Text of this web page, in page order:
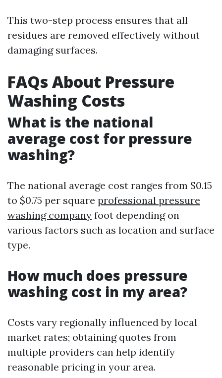
This two-step process ensures that all
residues are removed effectively without
damaging surfaces.
FAQs About Pressure
Washing Costs
What is the national
average cost for pressure
washing?
The national average cost ranges from $0.15
to $0.75 per square professional pressure
washing company foot depending on
various factors such as location and surface
type.
How much does pressure
washing cost in my area?
Costs vary regionally influenced by local
market rates; obtaining quotes from
multiple providers can help identify
reasonable pricing in your area.